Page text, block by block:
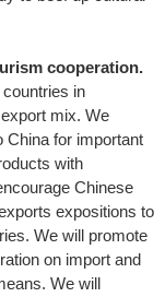
cooperation.
in
mix. We
China for important
with
Chinese
expositions to
We will promote
on import and
We will